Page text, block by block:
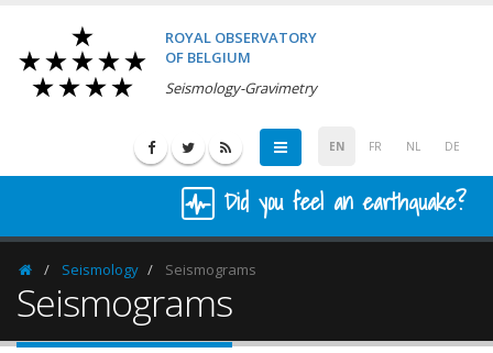
ROYAL OBSERVATORY
OF BELGIUM
Seismology-Gravimetry
EN FR NL DE
Did you feel an earthquake?
HomepageSeismology Seismograms
Seismograms